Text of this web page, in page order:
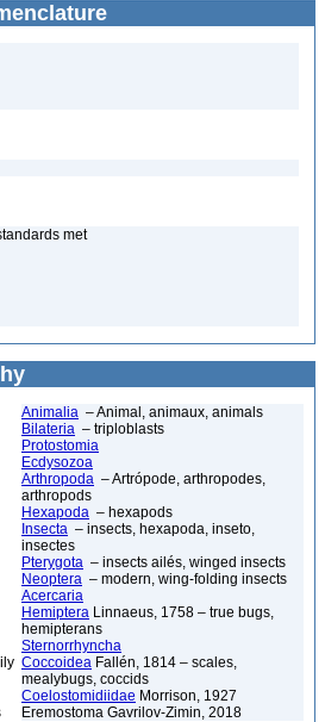
met
Animalia – Animal, animaux, animals
Bilateria – triploblasts
Protostomia
Ecdysozoa
Arthropoda – Artrópode, arthropodes,
arthropods
Hexapoda – hexapods
Insecta – insects, hexapoda, inseto,
insectes
Pterygota – insects ailés, winged insects
Neoptera – modern, wing-folding insects
Acercaria
Hemiptera Linnaeus, 1758 – true bugs,
hemipterans
Sternorrhyncha
Coccoidea Fallén, 1814 – scales,
mealybugs, coccids
Coelostomidiidae Morrison, 1927
Eremostoma Gavrilov-Zimin, 2018